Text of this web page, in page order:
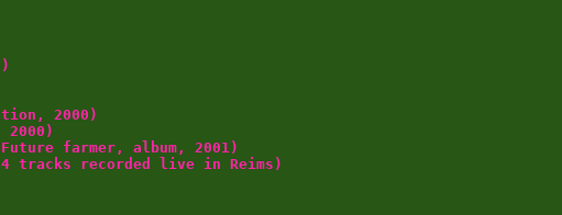
2000)
farmer, album, 2001)
tracks recorded live in Reims)